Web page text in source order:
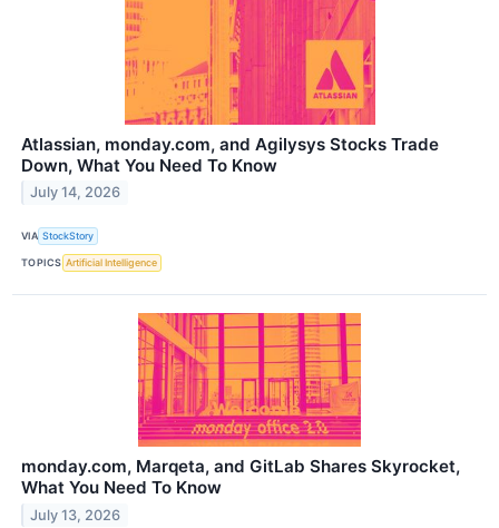
Atlassian, monday.com, and Agilysys Stocks Trade
Down, What You Need To Know
July 14, 2026
VIA StockStory
TOPICS Artificial Intelligence
monday.com, Marqeta, and GitLab Shares Skyrocket,
What You Need To Know
July 13, 2026